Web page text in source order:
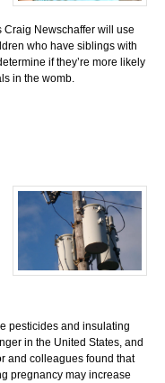
Craig Newschaffer will use
who have siblings with
if they’re more likely
in the womb.
pesticides and insulating
in the United States, and
and colleagues found that
pregnancy may increase